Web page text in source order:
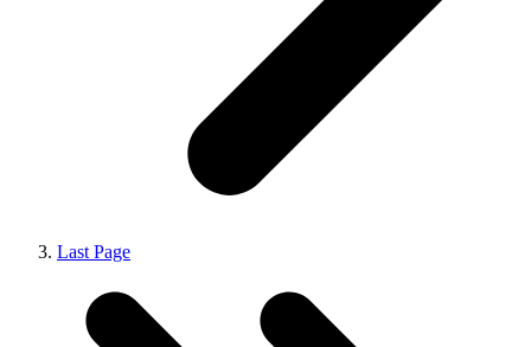
Last Page